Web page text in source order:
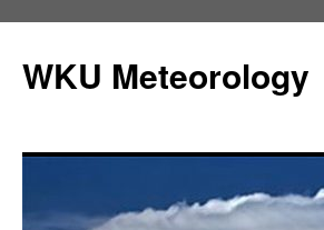
content
WKU Meteorology